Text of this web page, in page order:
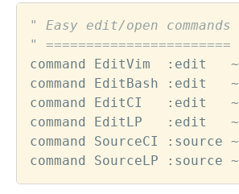
" Easy edit/open commands
" =======================
command
EditVim
  :
edit ~
command
EditBash : edit ~
command
EditCI
   :
edit ~
command
EditLP
   :
edit ~
command
SourceCI : source ~
command
SourceLP : source ~